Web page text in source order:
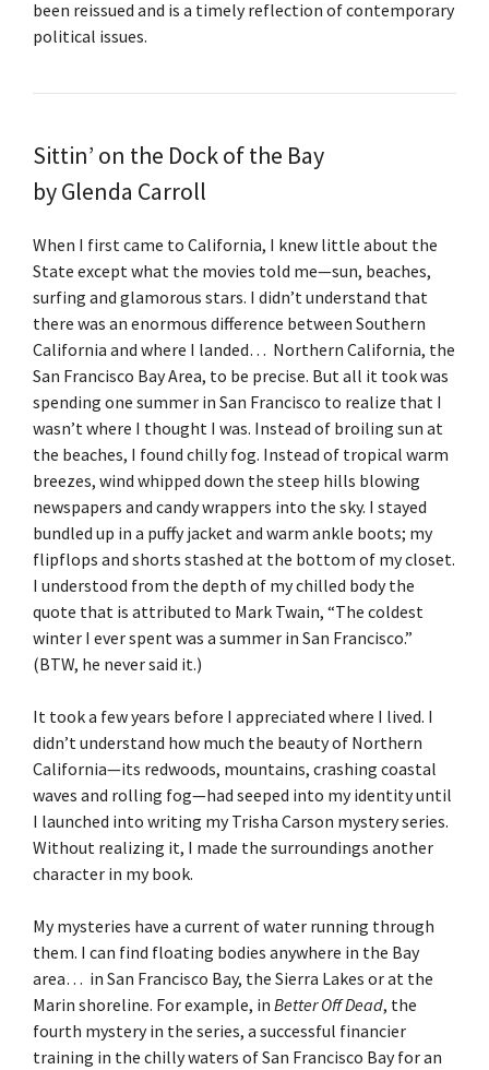
been reissued and is a timely reflection of contemporary
political issues.
Sittin’ on the Dock of the Bay
by Glenda Carroll
When I first came to California, I knew little about the
State except what the movies told me—sun, beaches,
surfing and glamorous stars. I didn’t understand that
there was an enormous difference between Southern
California and where I landed… Northern California, the
San Francisco Bay Area, to be precise. But all it took was
spending one summer in San Francisco to realize that I
wasn’t where I thought I was. Instead of broiling sun at
the beaches, I found chilly fog. Instead of tropical warm
breezes, wind whipped down the steep hills blowing
newspapers and candy wrappers into the sky. I stayed
bundled up in a puffy jacket and warm ankle boots; my
flipflops and shorts stashed at the bottom of my closet.
I understood from the depth of my chilled body the
quote that is attributed to Mark Twain, “The coldest
winter I ever spent was a summer in San Francisco.”
(BTW, he never said it.)
It took a few years before I appreciated where I lived. I
didn’t understand how much the beauty of Northern
California—its redwoods, mountains, crashing coastal
waves and rolling fog—had seeped into my identity until
I launched into writing my Trisha Carson mystery series.
Without realizing it, I made the surroundings another
character in my book.
My mysteries have a current of water running through
them. I can find floating bodies anywhere in the Bay
area… in San Francisco Bay, the Sierra Lakes or at the
Marin shoreline. For example, in Better Off Dead, the
fourth mystery in the series, a successful financier
training in the chilly waters of San Francisco Bay for an